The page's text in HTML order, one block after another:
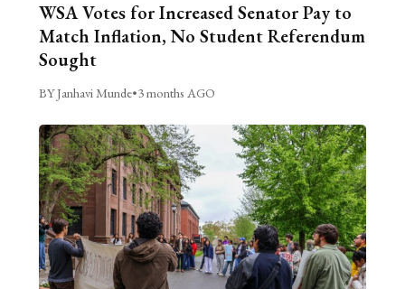
WSA Votes for Increased Senator Pay to
Match Inflation, No Student Referendum
Sought
BY Janhavi Munde•3 months AGO